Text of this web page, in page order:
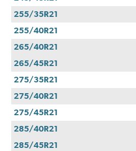
255/35R21
255/40R21
265/40R21
265/45R21
275/35R21
275/40R21
275/45R21
285/40R21
285/45R21